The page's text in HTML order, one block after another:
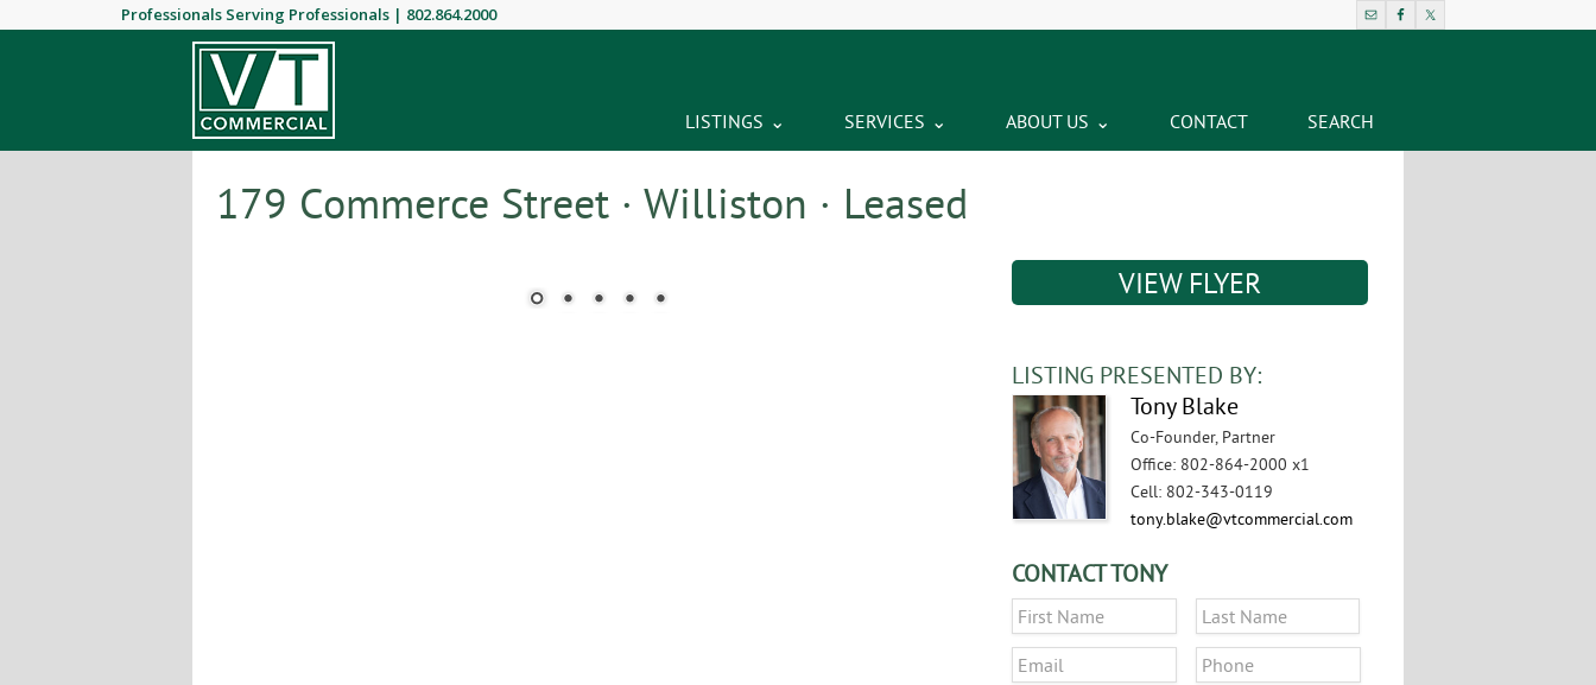
Professionals Serving Professionals | 802.864.2000
LISTINGS SERVICES ABOUT US CONTACT SEARCH
179 Commerce Street · Williston · Leased
VIEW FLYER
LISTING PRESENTED BY:
Tony Blake
Co-Founder, Partner
Office: 802-864-2000 x1
Cell: 802-343-0119
tony.blake@vtcommercial.com
CONTACT TONY
Name * First
Email * Phone